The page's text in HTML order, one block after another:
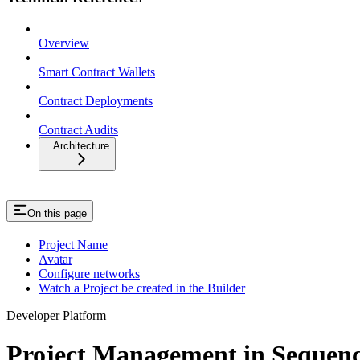
Overview
Smart Contract Wallets
Contract Deployments
Contract Audits
Architecture
On this page
Project Name
Avatar
Configure networks
Watch a Project be created in the Builder
Developer Platform